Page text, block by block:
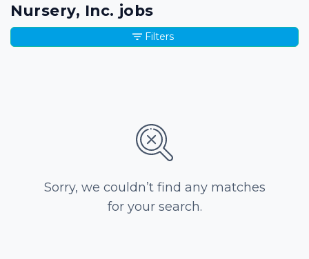
Nursery, Inc. jobs
Sorry, we couldn’t find any matches
for your search.
Filters